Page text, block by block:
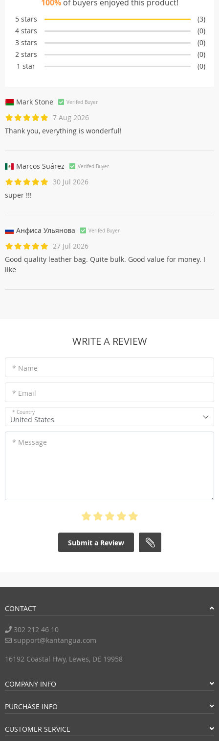
100%of buyers enjoyed this product!
5 stars
(3)
4 stars
(0)
3 stars
(0)
2 stars
(0)
1 star
(0)
Mark Stone Verifed Buyer
7 Aug 2026
Thank you, everything is wonderful!
Marcos Suárez Verifed Buyer
30 Jul 2026
super !!!
Анфиса Ульяновa Verifed Buyer
27 Jul 2026
Good quality leather bag. Quite bulk. Good value for money. I
like
WRITE A REVIEW
* Name
* Email
* Country
United States
* Message
Submit a Review
CONTACT
302 212 46 10
support@kantangua.com
16192 Coastal Hwy, Lewes, DE 19958
COMPANY INFO
PURCHASE INFO
CUSTOMER SERVICE